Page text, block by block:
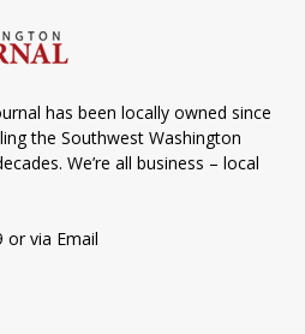
has been locally owned since
the Southwest Washington
We’re all business – local
or via Email